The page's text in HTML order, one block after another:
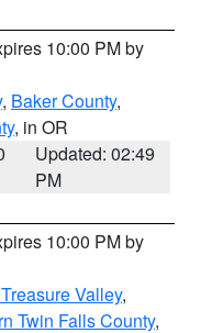
10:00 PM by
, Baker County,
, in OR
Updated: 02:49
PM
10:00 PM by
Valley,
Twin Falls County,